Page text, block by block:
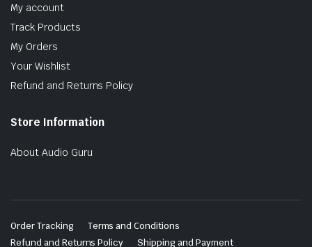
My account
Track Products
My Orders
Your Wishlist
Refund and Returns Policy
Store Information
About Audio Guru
Order Tracking
Terms and Conditions
Refund and Returns Policy
Shipping and Payment